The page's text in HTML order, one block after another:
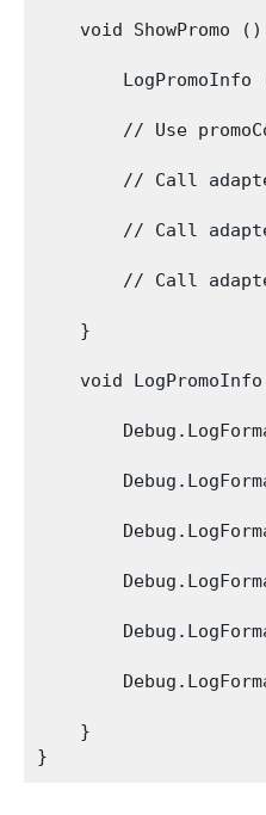
void ShowPromo ()
LogPromoInfo
// Use
// Call
// Call
// Call
    }
void LogPromoInfo
    }